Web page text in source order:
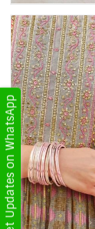
Get Updates on WhatsApp